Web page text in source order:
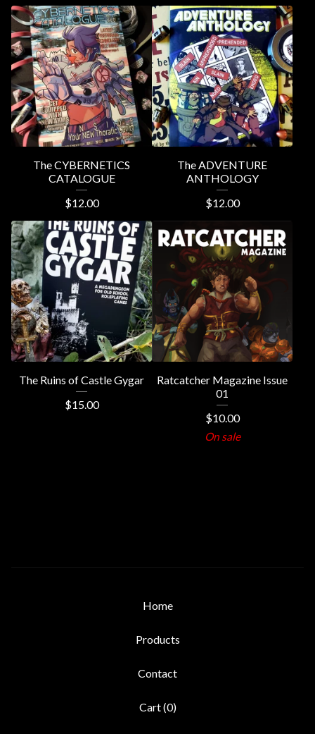
The CYBERNETICS
CATALOGUE
$12.00
The ADVENTURE
ANTHOLOGY
$12.00
The Ruins of Castle Gygar
$15.00
Ratcatcher Magazine Issue
01
$10.00
On sale
Home
Products
Contact
Cart (0)